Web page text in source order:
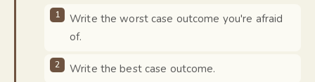
Write the worst case outcome you're afraid
of.
Write the best case outcome.